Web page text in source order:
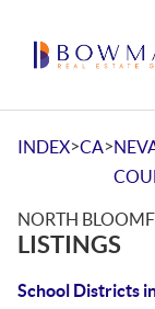
INDEX>CA>
NORTH
LISTINGS
School Districts